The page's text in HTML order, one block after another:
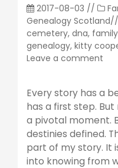
2017-08-03 //
Genealogy Scotland//
cemetery, dna,
genealogy, kitty
Leave a comment
Every story has a
has a first step.
a pivotal moment.
destinies defined.
part of my story. It
into knowing from